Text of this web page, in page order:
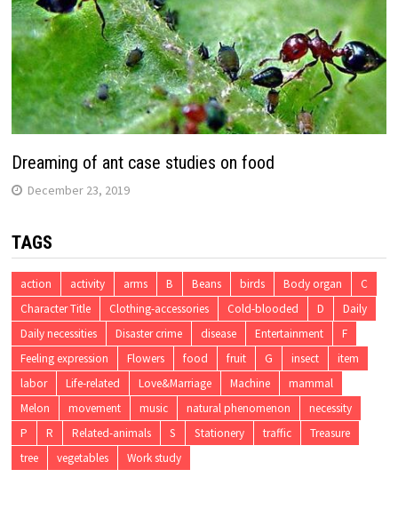
Dreaming of ant case studies on food
December 23, 2019
TAGS
action activity arms B Beans birds Body organ
C
Character Title
Clothing-accessories Cold-blooded D
Daily
Daily necessities
Disaster crime disease Entertainment
F
Feeling expression
Flowers food fruit G insect
item
labor
Life-related Love&Marriage Machine
mammal
Melon
movement music natural phenomenon
necessity
P
R Related-animals S Stationery traffic
Treasure
tree
vegetables Work study